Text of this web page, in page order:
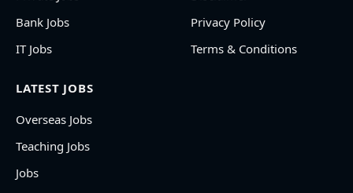
Bank Jobs
IT Jobs
Privacy Policy
Terms & Conditions
LATEST JOBS
Overseas Jobs
Teaching Jobs
Jobs